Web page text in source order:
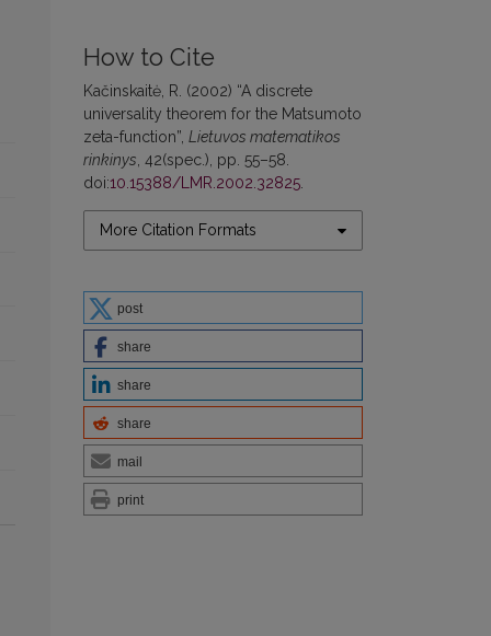
How to Cite
Kačinskaitė, R. (2002) “A discrete
universality theorem for the Matsumoto
zeta-function”, Lietuvos matematikos
rinkinys , 42(spec.), pp. 55–58.
doi:10.15388/LMR.2002.32825
More Citation Formats
post
share
share
share
mail
print